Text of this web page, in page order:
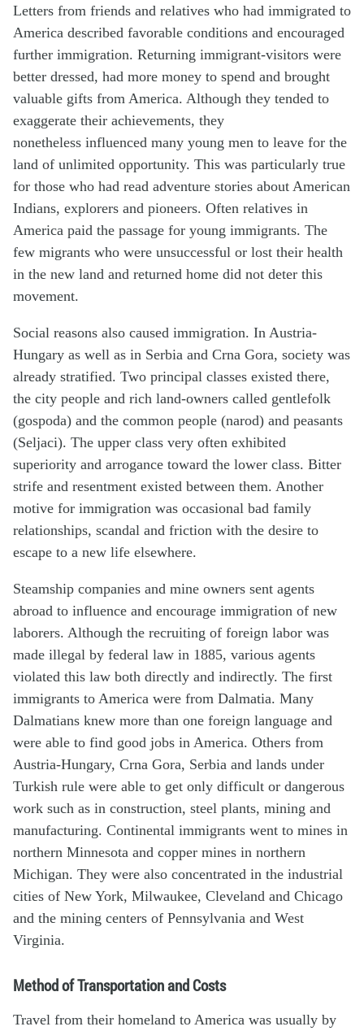
Letters from friends and relatives who had immigrated to
America described favorable conditions and encouraged
further immigration. Returning immigrant-visitors were
better dressed, had more money to spend and brought
valuable gifts from America. Although they tended to
exaggerate their achievements, they
nonetheless influenced many young men to leave for the
land of unlimited opportunity. This was particularly true
for those who had read adventure stories about American
Indians, explorers and pioneers. Often relatives in
America paid the passage for young immigrants. The
few migrants who were unsuccessful or lost their health
in the new land and returned home did not deter this
movement.
Social reasons also caused immigration. In Austria-
Hungary as well as in Serbia and Crna Gora, society was
already stratified. Two principal classes existed there,
the city people and rich land-owners called gentlefolk
(gospoda) and the common people (narod) and peasants
(Seljaci). The upper class very often exhibited
superiority and arrogance toward the lower class. Bitter
strife and resentment existed between them. Another
motive for immigration was occasional bad family
relationships, scandal and friction with the desire to
escape to a new life elsewhere.
Steamship companies and mine owners sent agents
abroad to influence and encourage immigration of new
laborers. Although the recruiting of foreign labor was
made illegal by federal law in 1885, various agents
violated this law both directly and indirectly. The first
immigrants to America were from Dalmatia. Many
Dalmatians knew more than one foreign language and
were able to find good jobs in America. Others from
Austria-Hungary, Crna Gora, Serbia and lands under
Turkish rule were able to get only difficult or dangerous
work such as in construction, steel plants, mining and
manufacturing. Continental immigrants went to mines in
northern Minnesota and copper mines in northern
Michigan. They were also concentrated in the industrial
cities of New York, Milwaukee, Cleveland and Chicago
and the mining centers of Pennsylvania and West
Virginia.
Method of Transportation and Costs
Travel from their homeland to America was usually by